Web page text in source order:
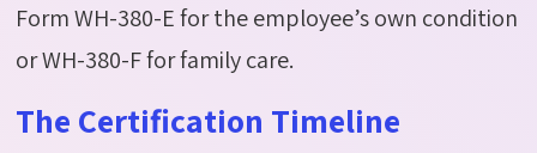
Form WH-380-E for the employee’s own condition
or WH-380-F for family care.
The Certification Timeline